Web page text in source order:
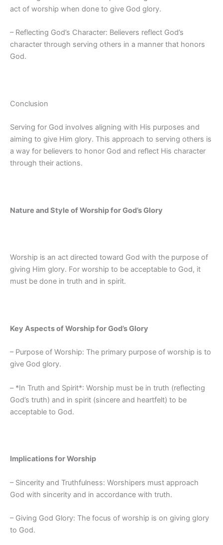
act of worship when done to give God glory.
– Reflecting God’s Character: Believers reflect God’s
character through serving others in a manner that honors
God.
Conclusion
Serving for God involves aligning with His purposes and
aiming to give Him glory. This approach to serving others is
a way for believers to honor God and reflect His character
through their actions.
Nature and Style of Worship for God’s Glory
Worship is an act directed toward God with the purpose of
giving Him glory. For worship to be acceptable to God, it
must be done in truth and in spirit.
Key Aspects of Worship for God’s Glory
– Purpose of Worship: The primary purpose of worship is to
give God glory.
– *In Truth and Spirit*: Worship must be in truth (reflecting
God’s truth) and in spirit (sincere and heartfelt) to be
acceptable to God.
Implications for Worship
– Sincerity and Truthfulness: Worshipers must approach
God with sincerity and in accordance with truth.
– Giving God Glory: The focus of worship is on giving glory
to God.